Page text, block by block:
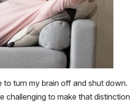
to turn my brain off and shut down.
challenging to make that distinction